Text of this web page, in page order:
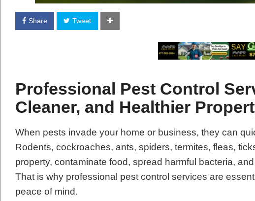
Share Tweet
Professional Pest Control
Cleaner, and Healthier
When pests invade your home or business, they can
Rodents, cockroaches, ants, spiders, termites, fleas,
property, contaminate food, spread harmful bacteria,
That is why professional pest control services are
peace of mind.